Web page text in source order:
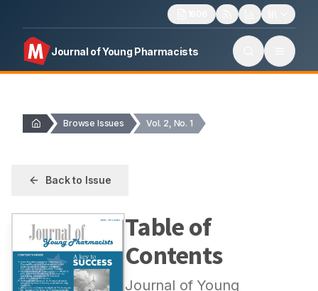
Journal of Young Pharmacists
Browse Issues Vol. 2, No. 1
Back to Issue
Table of
Contents
Journal of Young